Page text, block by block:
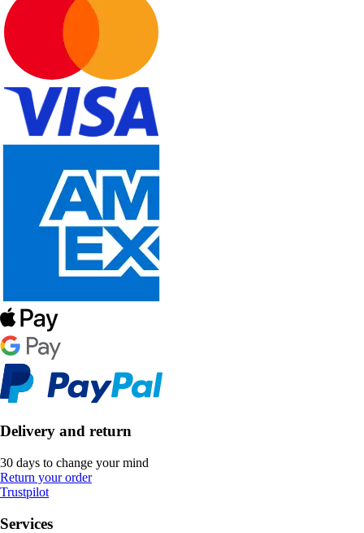
Delivery and return
30 days to change your mind
Return your order
Trustpilot
Services